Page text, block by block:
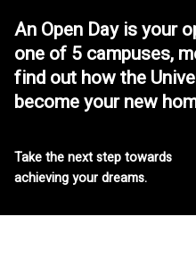
An Open Day is your
one of 5 campuses,
find out how the
become your new
Take the next step towards
achieving your dreams.